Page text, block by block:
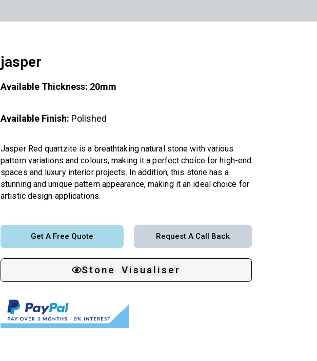
jasper
Available Thickness: 20mm
Available Finish: Polished
Jasper Red quartzite is a breathtaking natural stone with various
pattern variations and colours, making it a perfect choice for high-end
spaces and luxury interior projects. In addition, this stone has a
stunning and unique pattern appearance, making it an ideal choice for
artistic design applications.
Get A Free Quote Request A Call Back
Stone Visualiser